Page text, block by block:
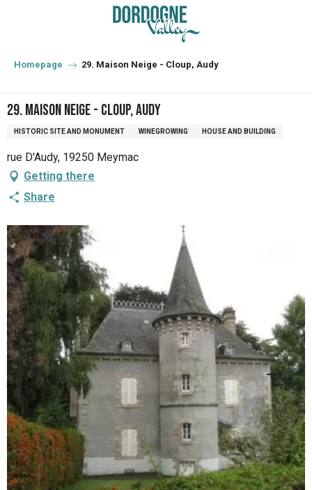
principal
Homepage 29. Maison Neige - Cloup, Audy
29. Maison Neige - Cloup, Audy
HISTORIC SITE AND MONUMENT WINEGROWING HOUSE AND BUILDING
rue D'Audy, 19250 Meymac
Getting there
Share